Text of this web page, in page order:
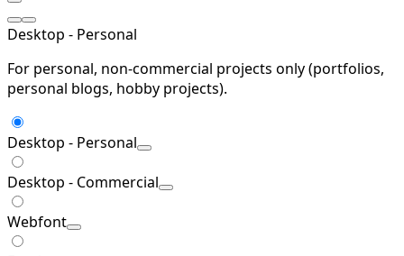
Desktop - Personal
For personal, non-commercial projects only (portfolios,
personal blogs, hobby projects).
Desktop - Personal
Desktop - Commercial
Webfont